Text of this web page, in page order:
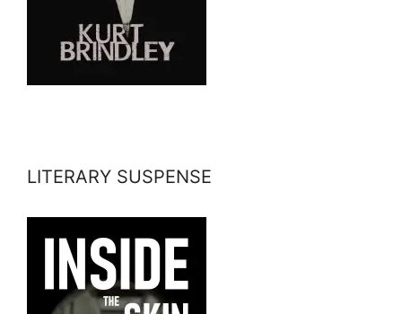
LITERARY SUSPENSE